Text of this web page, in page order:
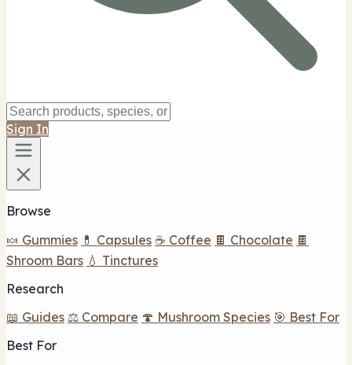
Sign In
Browse
🍬 Gummies 💊 Capsules ☕ Coffee 🍫 Chocolate 🍫
Shroom Bars 💧 Tinctures
Research
📖 Guides ⚖️ Compare 🍄 Mushroom Species 🎯 Best For
Best For